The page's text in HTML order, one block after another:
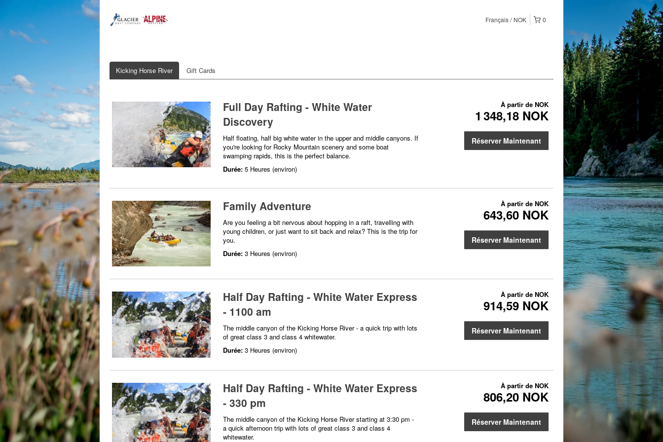
0
Français NOK
Kicking Horse River Gift Cards
Full Day Rafting - White Water
Discovery
Half floating, half big white water in the upper and middle canyons. If
you're looking for Rocky Mountain scenery and some boat
swamping rapids, this is the perfect balance.
Durée: 5 Heures (environ)
À partir de NOK
1 348,18 NOK
Réserver Maintenant
Family Adventure
Are you feeling a bit nervous about hopping in a raft, travelling with
young children, or just want to sit back and relax? This is the trip for
you.
Durée: 3 Heures (environ)
À partir de NOK
643,60 NOK
Réserver Maintenant
Half Day Rafting - White Water Express
- 1100 am
The middle canyon of the Kicking Horse River - a quick trip with lots
of great class 3 and class 4 whitewater.
Durée: 3 Heures (environ)
À partir de NOK
914,59 NOK
Réserver Maintenant
Half Day Rafting - White Water Express
- 330 pm
The middle canyon of the Kicking Horse River starting at 3:30 pm -
a quick afternoon trip with lots of great class 3 and class 4
whitewater.
À partir de NOK
806,20 NOK
Réserver Maintenant